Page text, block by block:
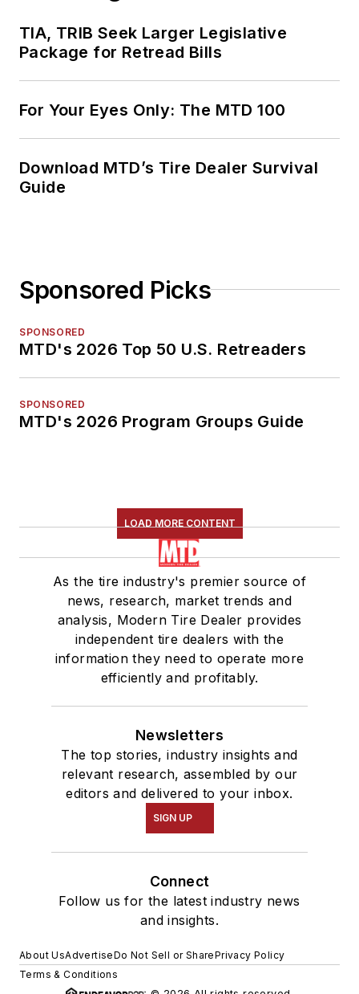
TIA, TRIB Seek Larger Legislative
Package for Retread Bills
For Your Eyes Only: The MTD 100
Download MTD’s Tire Dealer Survival
Guide
Sponsored Picks
SPONSORED
MTD's 2026 Top 50 U.S. Retreaders
SPONSORED
MTD's 2026 Program Groups Guide
LOAD MORE CONTENT
As the tire industry's premier source of
news, research, market trends and
analysis, Modern Tire Dealer provides
independent tire dealers with the
information they need to operate more
efficiently and profitably.
Newsletters
The top stories, industry insights and
relevant research, assembled by our
editors and delivered to your inbox.
SIGN UP
Connect
Follow us for the latest industry news
and insights.
About UsAdvertiseDo Not Sell or SharePrivacy Policy
Terms & Conditions